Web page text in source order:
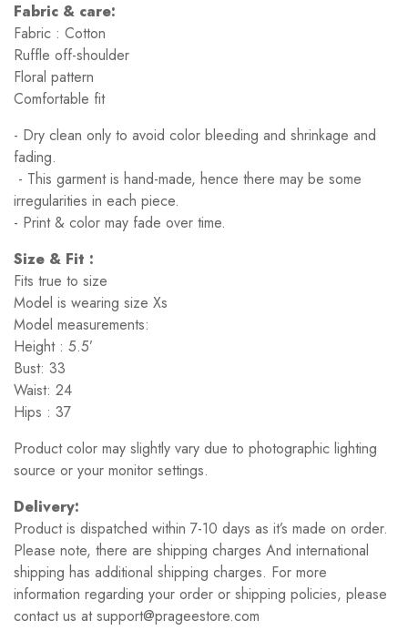
Fabric & care:
Fabric : Cotton
Ruffle off-shoulder
Floral pattern
Comfortable fit
- Dry clean only to avoid color bleeding and shrinkage and
fading.
- This garment is hand-made, hence there may be some
irregularities in each piece.
- Print & color may fade over time.
Size & Fit :
Fits true to size
Model is wearing size Xs
Model measurements:
Height : 5.5’
Bust: 33
Waist: 24
Hips : 37
Product color may slightly vary due to photographic lighting
source or your monitor settings.
Delivery:
Product is dispatched within 7-10 days as it’s made on order.
Please note, there are shipping charges And international
shipping has additional shipping charges. For more
information regarding your order or shipping policies, please
contact us at support@prageestore.com